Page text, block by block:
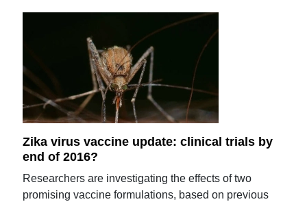
Zika virus vaccine update: clinical trials by
end of 2016?
Researchers are investigating the effects of two
promising vaccine formulations, based on previous